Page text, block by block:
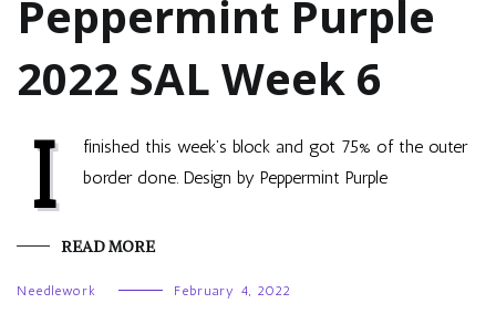
Peppermint Purple
2022 SAL Week 6
I
finished this week’s block and got 75% of the outer
border done. Design by Peppermint Purple
READ MORE
Needlework February 4, 2022